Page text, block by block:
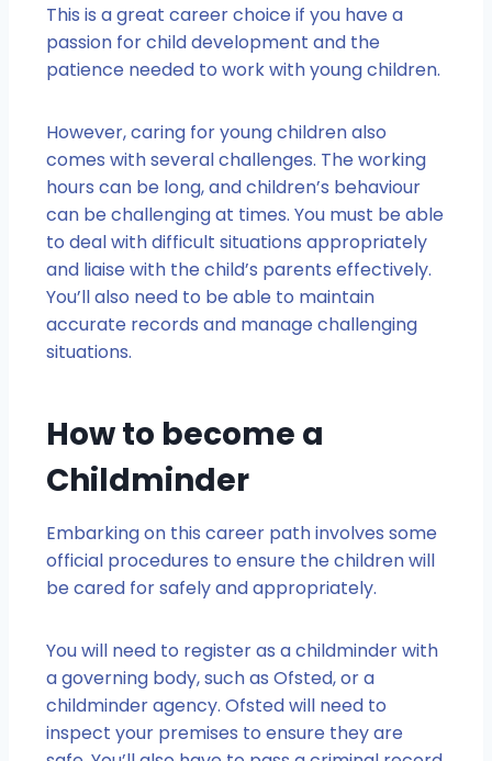
This is a great career choice if you have a
passion for child development and the
patience needed to work with young children.
However, caring for young children also
comes with several challenges. The working
hours can be long, and children’s behaviour
can be challenging at times. You must be able
to deal with difficult situations appropriately
and liaise with the child’s parents effectively.
You’ll also need to be able to maintain
accurate records and manage challenging
situations.
How to become a
Childminder
Embarking on this career path involves some
official procedures to ensure the children will
be cared for safely and appropriately.
You will need to register as a childminder with
a governing body, such as Ofsted, or a
childminder agency. Ofsted will need to
inspect your premises to ensure they are